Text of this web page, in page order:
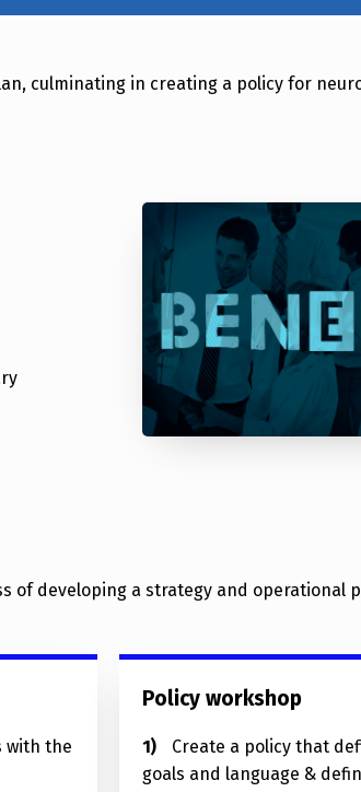
culminating in creating a policy for
of developing a strategy and operational
with the
Policy workshop
Create a policy that
goals and language &